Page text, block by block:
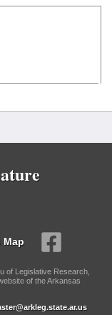
Map
of Legislative Research,
of the Arkansas